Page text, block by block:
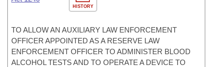
HISTORY
TO ALLOW AN AUXILIARY LAW ENFORCEMENT
OFFICER APPOINTED AS A RESERVE LAW
ENFORCEMENT OFFICER TO ADMINISTER BLOOD
ALCOHOL TESTS AND TO OPERATE A DEVICE TO